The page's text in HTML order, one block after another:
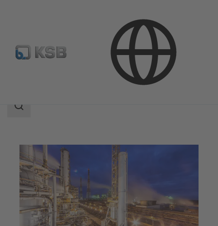
Chemicals Production Bulk Chemicals
Search